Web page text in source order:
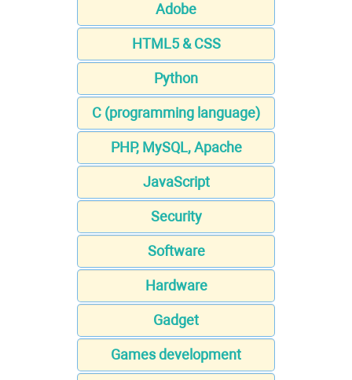
Adobe
HTML5 & CSS
Python
C (programming language)
PHP, MySQL, Apache
JavaScript
Security
Software
Hardware
Gadget
Games development